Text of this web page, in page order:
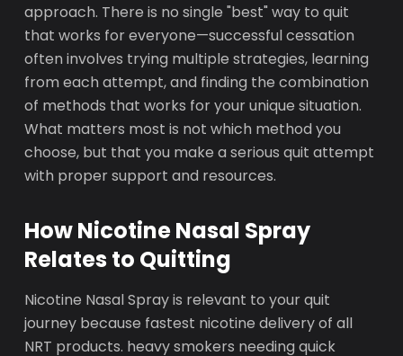
approach. There is no single "best" way to quit
that works for everyone—successful cessation
often involves trying multiple strategies, learning
from each attempt, and finding the combination
of methods that works for your unique situation.
What matters most is not which method you
choose, but that you make a serious quit attempt
with proper support and resources.
How Nicotine Nasal Spray
Relates to Quitting
Nicotine Nasal Spray is relevant to your quit
journey because fastest nicotine delivery of all
NRT products. heavy smokers needing quick